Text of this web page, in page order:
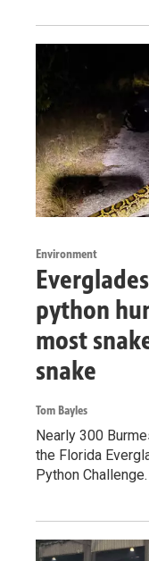
Environment
python
most
snake
Tom Bayles
Nearly 300
the Florida
Python Challenge.